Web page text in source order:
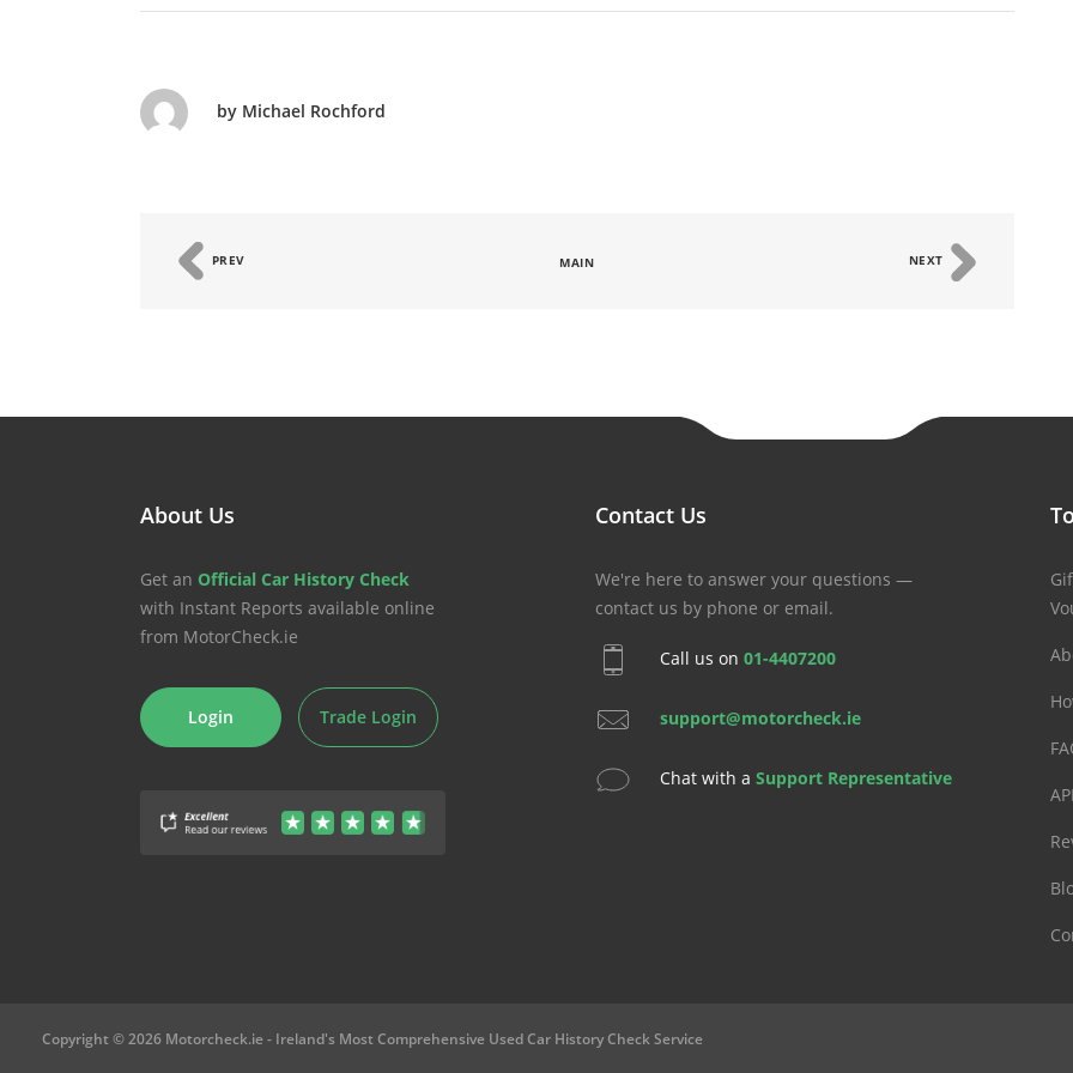
by Michael Rochford
PREV MAIN NEXT
About Us
Get an Official Car History Check
with Instant Reports available online
from MotorCheck.ie
Login Trade Login
Contact Us
We're here to answer your questions —
contact us by phone or email.
Call us on 01-4407200
support@motorcheck.ie
Chat with a Support Representative
API
Copyright © 2026 Motorcheck.ie- Ireland's Most Comprehensive Used Car History Check Service